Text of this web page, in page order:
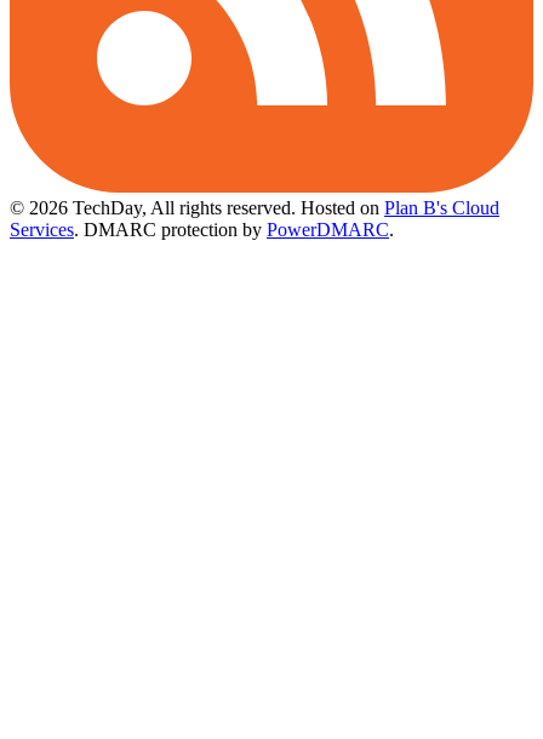
© 2026 TechDay, All rights reserved. Hosted on Plan B's Cloud
Services. DMARC protection by PowerDMARC.